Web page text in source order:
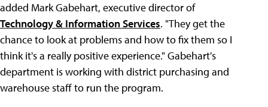
added Mark Gabehart, executive director of
Technology & Information Services. "They get the
chance to look at problems and how to fix them so I
think it's a really positive experience." Gabehart's
department is working with district purchasing and
warehouse staff to run the program.